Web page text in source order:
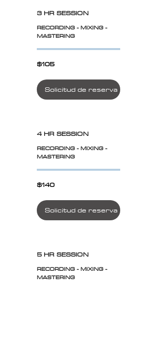
3 HR SESSION
RECORDING - MIXING -
MASTERING
$105
$105
Solicitud de reserva
4 HR SESSION
RECORDING - MIXING -
MASTERING
$140
$140
Solicitud de reserva
5 HR SESSION
RECORDING - MIXING -
MASTERING